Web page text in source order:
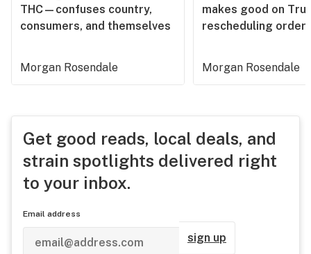
THC—confuses country,
consumers, and themselves
Morgan Rosendale
makes good on
rescheduling order
Morgan Rosendale
Get good reads, local deals, and
strain spotlights delivered right
to your inbox.
Email address
sign up